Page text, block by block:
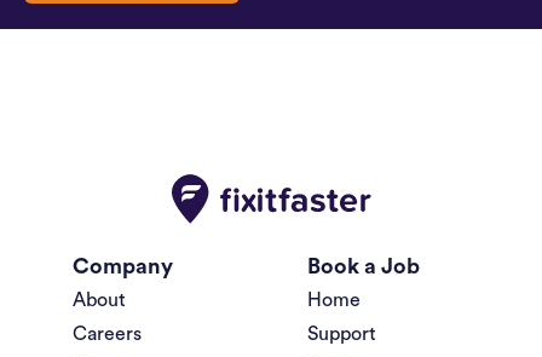
Company
About
Careers
Book a Job
Home
Support